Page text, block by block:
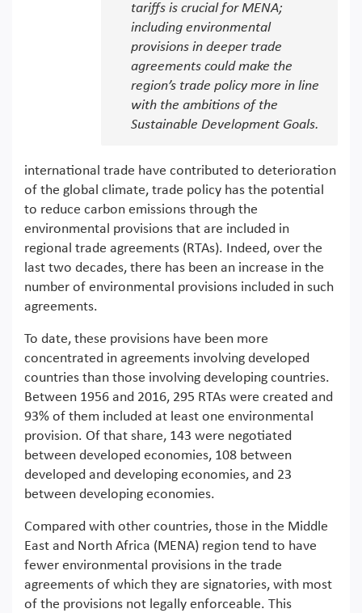
tariffs is crucial for MENA;
including environmental
provisions in deeper trade
agreements could make the
region’s trade policy more in line
with the ambitions of the
Sustainable Development Goals.
international trade have contributed to deterioration
of the global climate, trade policy has the potential
to reduce carbon emissions through the
environmental provisions that are included in
regional trade agreements (RTAs). Indeed, over the
last two decades, there has been an increase in the
number of environmental provisions included in such
agreements.
To date, these provisions have been more
concentrated in agreements involving developed
countries than those involving developing countries.
Between 1956 and 2016, 295 RTAs were created and
93% of them included at least one environmental
provision. Of that share, 143 were negotiated
between developed economies, 108 between
developed and developing economies, and 23
between developing economies.
Compared with other countries, those in the Middle
East and North Africa (MENA) region tend to have
fewer environmental provisions in the trade
agreements of which they are signatories, with most
of the provisions not legally enforceable. This